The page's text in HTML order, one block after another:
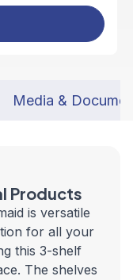
Media &
Products
is versatile
for all your
this 3-shelf
The shelves